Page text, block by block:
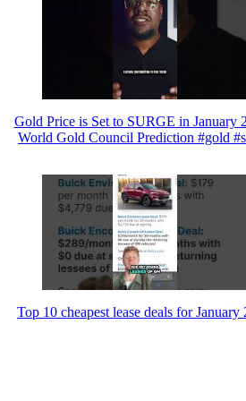
Gold Price is Set to SURGE in January
World Gold Council Prediction #gold
Top 10 cheapest lease deals for January